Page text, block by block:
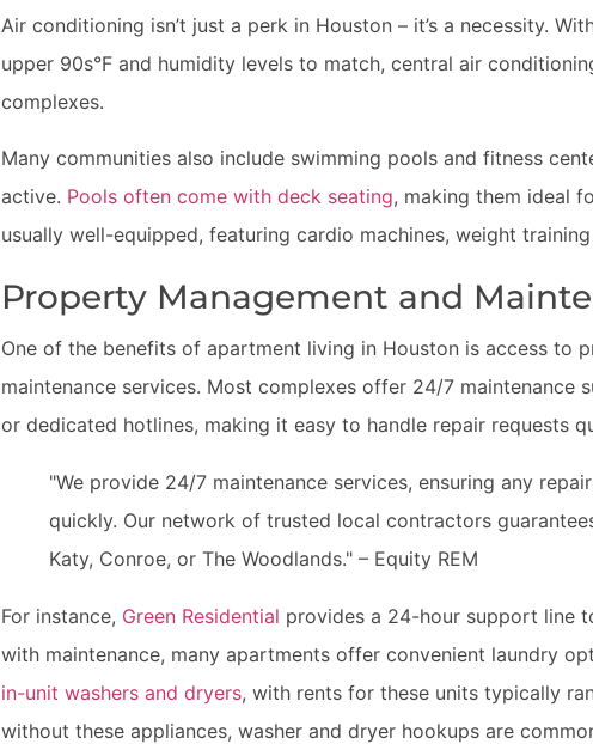
Air conditioning isn’t just a perk in Houston – it’s a necessity.
upper 90s°F and humidity levels to match, central air
complexes.
Many communities also include swimming pools and fitness
active. Pools often come with deck seating, making them ideal
usually well-equipped, featuring cardio machines, weight
Property Management and
One of the benefits of apartment living in Houston is access to
maintenance services. Most complexes offer 24/7
or dedicated hotlines, making it easy to handle repair requests
"We provide 24/7 maintenance services, ensuring any
quickly. Our network of trusted local contractors
Katy, Conroe, or The Woodlands." – Equity REM
For instance, Green Residential provides a 24-hour support line
with maintenance, many apartments offer convenient laundry
in-unit washers and dryers, with rents for these units typically
without these appliances, washer and dryer hookups are